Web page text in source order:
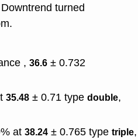
turned
, 36.6 ± 0.732
35.48 ± 0.71 type double,
at 38.24 ± 0.765 type triple,